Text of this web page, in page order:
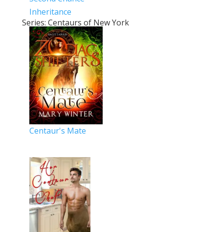
Inheritance
Series: Centaurs of New York
Centaur's Mate